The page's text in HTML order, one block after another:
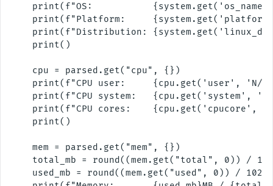
print(f"OS:
print(f"Platform:
print(f"Distribution:
    print()
    cpu = parsed.get("cpu", {})
print(f"CPU user:     {cpu.get('user', 'N/
print(f"CPU system:   {cpu.get('system',
print(f"CPU cores:    {cpu.get('cpucore',
    print()
    mem = parsed.get("mem", {})
total_mb = round((mem.get("total", 0)) /
used_mb = round((mem.get("used", 0)) / 1024